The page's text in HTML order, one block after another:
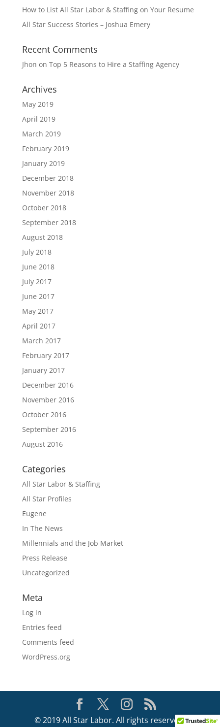
How to List All Star Labor & Staffing on Your Resume
All Star Success Stories – Joshua Emery
Recent Comments
Jhon on Top 5 Reasons to Hire a Staffing Agency
Archives
May 2019
April 2019
March 2019
February 2019
January 2019
December 2018
November 2018
October 2018
September 2018
August 2018
July 2018
June 2018
July 2017
June 2017
May 2017
April 2017
March 2017
February 2017
January 2017
December 2016
November 2016
October 2016
September 2016
August 2016
Categories
All Star Labor & Staffing
All Star Profiles
Eugene
In The News
Millennials and the Job Market
Press Release
Uncategorized
Meta
Log in
Entries feed
Comments feed
WordPress.org
© 2019 All Star Labor. All rights reserved.